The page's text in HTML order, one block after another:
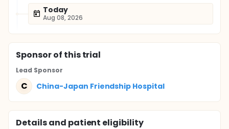
Today
Aug 08, 2026
Sponsorof this trial
Lead Sponsor
C China-Japan Friendship Hospital
Details and patient eligibility